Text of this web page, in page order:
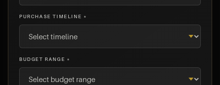
PURCHASE TIMELINE *
BUDGET RANGE *